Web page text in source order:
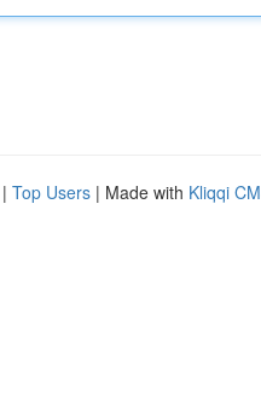
| Top Users | Made with Kliqqi